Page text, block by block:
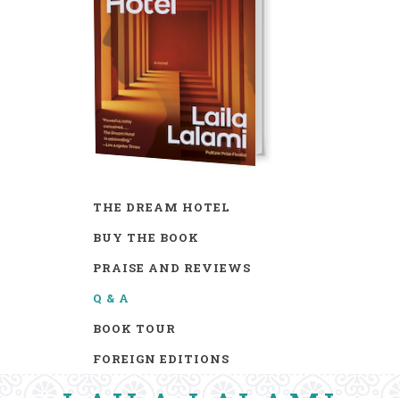
THE DREAM HOTEL
BUY THE BOOK
PRAISE AND REVIEWS
Q & A
BOOK TOUR
FOREIGN EDITIONS